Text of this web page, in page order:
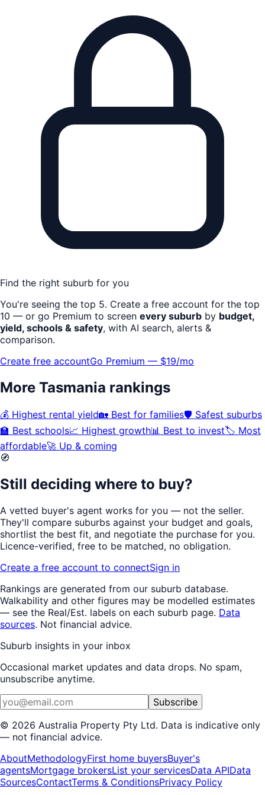
Find the right suburb for you
You're seeing the top 5. Create a free account for the top
10 — or go Premium to screen every suburb by budget,
yield, schools & safety, with AI search, alerts &
comparison.
Create free accountGo Premium — $19/mo
More Tasmania rankings
💰 Highest rental yield🏡 Best for families🛡️ Safest suburbs
🏫 Best schools📈 Highest growth📊 Best to invest🏷️ Most
affordable🚀 Up & coming
🧭
Still deciding where to buy?
A vetted buyer's agent works for you — not the seller.
They'll compare suburbs against your budget and goals,
shortlist the best fit, and negotiate the purchase for you.
Licence-verified, free to be matched, no obligation.
Create a free account to connectSign in
Rankings are generated from our suburb database.
Walkability and other figures may be modelled estimates
— see the Real/Est. labels on each suburb page. Data
sources. Not financial advice.
Suburb insights in your inbox
Occasional market updates and data drops. No spam,
unsubscribe anytime.
Subscribe
© 2026 Australia Property Pty Ltd. Data is indicative only
— not financial advice.
AboutMethodologyFirst home buyersBuyer's
agentsMortgage brokersList your servicesData APIData
SourcesContactTerms & ConditionsPrivacy Policy